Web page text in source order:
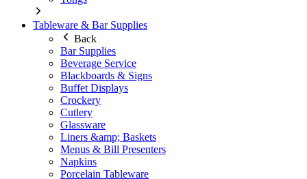
Tableware & Bar Supplies
Back
Bar Supplies
Beverage Service
Blackboards & Signs
Buffet Displays
Crockery
Cutlery
Glassware
Liners &amp; Baskets
Menus & Bill Presenters
Napkins
Porcelain Tableware